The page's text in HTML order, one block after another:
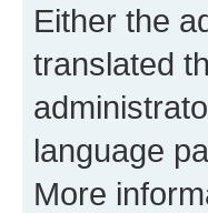
Either the
translated
language
More